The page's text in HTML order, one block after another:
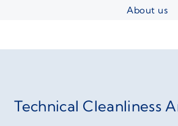
About us
Technical Cleanliness